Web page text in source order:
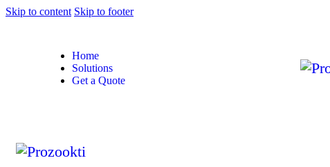
Skip to content Skip to footer
Home
Solutions
Get a Quote